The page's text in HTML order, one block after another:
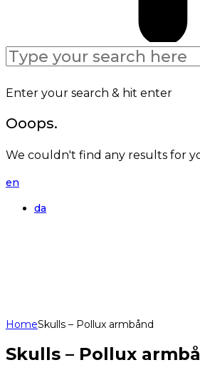
Search
for:
Enter your search & hit enter
Ooops.
We couldn't find any results for
en
da
HomeSkulls – Pollux armbånd
Skulls – Pollux